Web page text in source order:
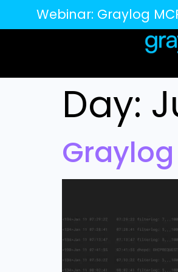
Webinar: Graylog
Day:
Graylog